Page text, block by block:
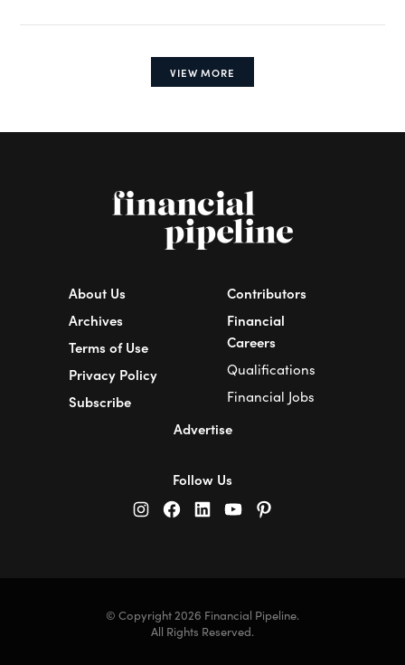
VIEW MORE
About Us
Archives
Terms of Use
Privacy Policy
Subscribe
Contributors
Financial
Careers
Qualifications
Financial Jobs
Advertise
Follow Us
© Copyright 2026 Financial Pipeline.
All Rights Reserved.